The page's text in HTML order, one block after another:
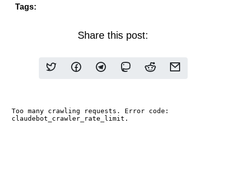
Tags:
Share this post: